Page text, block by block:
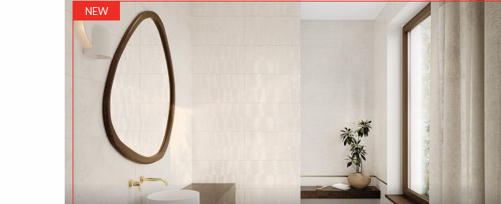
NEW